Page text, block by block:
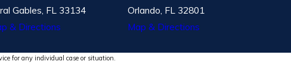
Gables, FL 33134
& Directions
Orlando, FL 32801
Map & Directions
for any individual case or situation.